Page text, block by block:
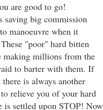
are good to go!
saving big commission
manoeuvre when it
"poor" hard bitten
making millions from the
to barter with them. If
is always another
relieve you of your hard
is settled upon STOP! Now